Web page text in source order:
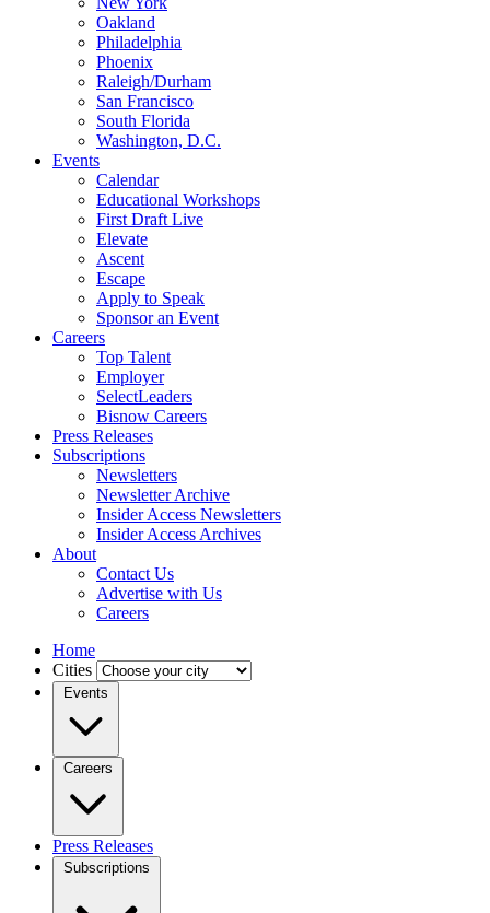
Oakland
Philadelphia
Phoenix
Raleigh/Durham
San Francisco
South Florida
Washington, D.C.
Events
Calendar
Educational Workshops
First Draft Live
Elevate
Ascent
Escape
Apply to Speak
Sponsor an Event
Careers
Top Talent
Employer
SelectLeaders
Bisnow Careers
Press Releases
Subscriptions
Newsletters
Newsletter Archive
Insider Access Newsletters
Insider Access Archives
About
Contact Us
Advertise with Us
Careers
Home
Cities
Events
Careers
Press Releases
Subscriptions